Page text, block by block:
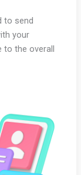
to send
your
to the overall